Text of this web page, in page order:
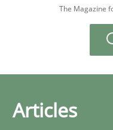
The Magazine
Articles